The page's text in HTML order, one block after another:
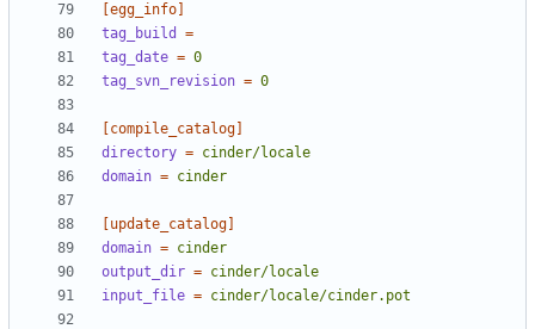
[egg_info]
tag_build
=
tag_date = 0
tag_svn_revision = 0
[compile_catalog]
directory = cinder/locale
domain = cinder
[update_catalog]
domain = cinder
output_dir = cinder/locale
input_file = cinder/locale/cinder.pot